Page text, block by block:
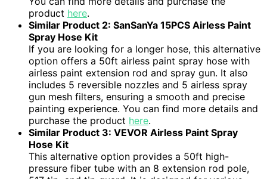
product here.
Similar Product 2: SanSanYa 15PCS Airless Paint
Spray Hose Kit
If you are looking for a longer hose, this alternative
option offers a 50ft airless paint spray hose with
airless paint extension rod and spray gun. It also
includes 5 reversible nozzles and 5 airless spray
gun mesh filters, ensuring a smooth and precise
painting experience. You can find more details and
purchase the product here.
Similar Product 3: VEVOR Airless Paint Spray
Hose Kit
This alternative option provides a 50ft high-
pressure fiber tube with an 8 extension rod pole,